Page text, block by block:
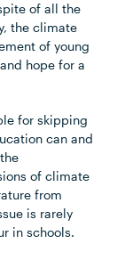
of all the
the climate
of young
hope for a
for skipping
can and
of climate
from
is rarely
in schools.